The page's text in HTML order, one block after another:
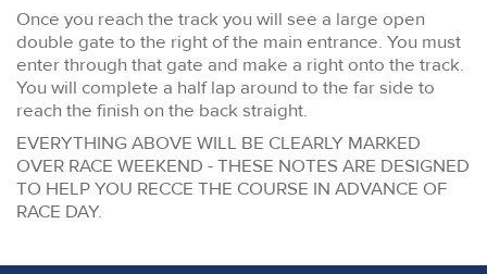
Once you reach the track you will see a large open
double gate to the right of the main entrance. You must
enter through that gate and make a right onto the track.
You will complete a half lap around to the far side to
reach the finish on the back straight.
EVERYTHING ABOVE WILL BE CLEARLY MARKED
OVER RACE WEEKEND - THESE NOTES ARE DESIGNED
TO HELP YOU RECCE THE COURSE IN ADVANCE OF
RACE DAY.